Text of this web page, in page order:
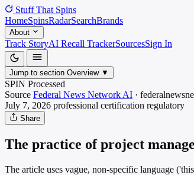
Stuff That Spins
HomeSpinsRadarSearchBrands
About
Track StoryAI Recall TrackerSourcesSign In
Jump to section Overview ▼
SPIN Processed
Source Federal News Network AI ·
July 7, 2026 professional certification regulatory
Share
The practice of project
The article uses vague, non-specific language